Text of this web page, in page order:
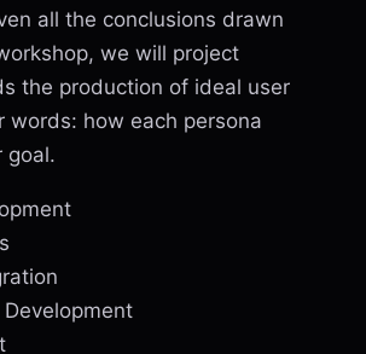
all the conclusions drawn
we will project
the production of ideal user
words: how each persona
goal.